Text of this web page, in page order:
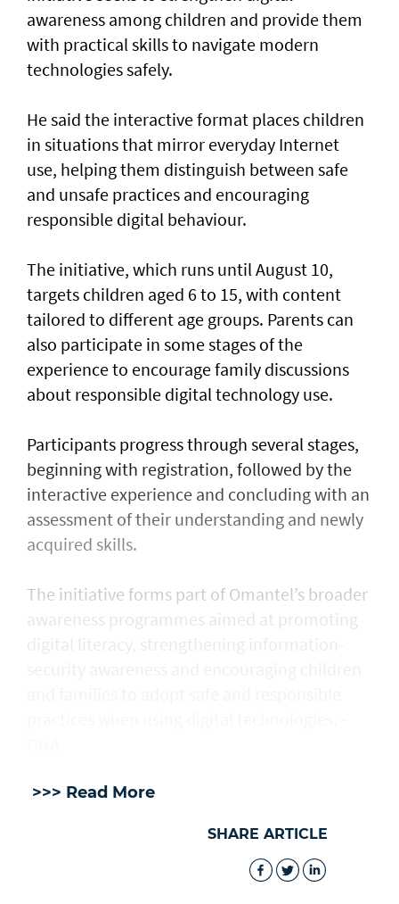
awareness among children and provide them
with practical skills to navigate modern
technologies safely.
He said the interactive format places children
in situations that mirror everyday Internet
use, helping them distinguish between safe
and unsafe practices and encouraging
responsible digital behaviour.
The initiative, which runs until August 10,
targets children aged 6 to 15, with content
tailored to different age groups. Parents can
also participate in some stages of the
experience to encourage family discussions
about responsible digital technology use.
Participants progress through several stages,
beginning with registration, followed by the
interactive experience and concluding with an
assessment of their understanding and newly
acquired skills.
The initiative forms part of Omantel’s broader
awareness programmes aimed at promoting
>>> Read More
SHARE ARTICLE